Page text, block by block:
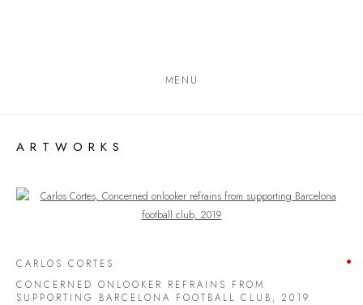
MENU
ARTWORKS
Open a larger version of the following image in a popup:
CARLOS CORTES
CONCERNED ONLOOKER REFRAINS FROM
SUPPORTING BARCELONA FOOTBALL CLUB , 2019